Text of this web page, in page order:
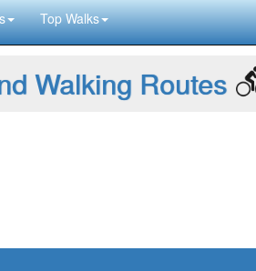
Top Walks
Walking Routes